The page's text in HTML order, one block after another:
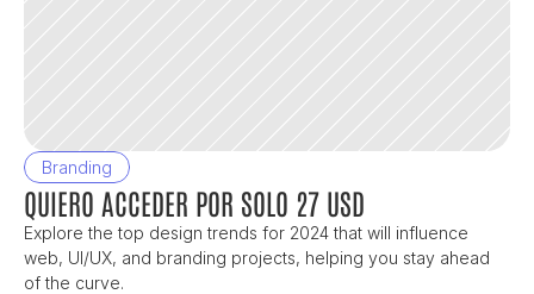
Branding
QUIERO ACCEDER POR SOLO 27 USD
Explore the top design trends for 2024 that will influence
web, UI/UX, and branding projects, helping you stay ahead
of the curve.